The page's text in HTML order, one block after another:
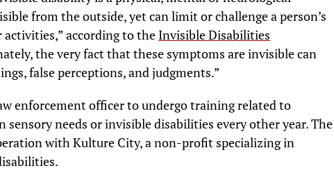
from the outside, yet can limit or challenge a person’s
activities,” according to the Invisible Disabilities
the very fact that these symptoms are invisible can
false perceptions, and judgments.”
enforcement officer to undergo training related to
needs or invisible disabilities every other year. The
with Kulture City, a non-profit specializing in